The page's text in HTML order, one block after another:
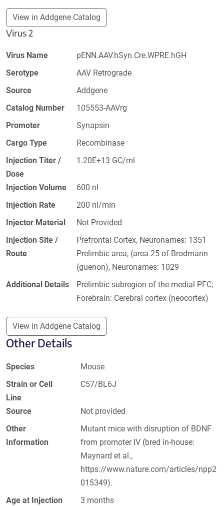
View in Addgene Catalog
Virus 2
Virus Name
pENN.AAV.hSyn.Cre.WPRE.hGH
Serotype
AAV Retrograde
Source
Addgene
Catalog Number
105553-AAVrg
Promoter
Synapsin
Cargo Type
Recombinase
Injection Titer /
Dose
1.20E+13 GC/ml
Injection Volume
600 nl
Injection Rate
200 nl/min
Injector Material
Not Provided
Injection Site /
Route
Prefrontal Cortex, Neuronames: 1351
Prelimbic area, (area 25 of Brodmann
(guenon), Neuronames: 1029
Additional Details
Prelimbic subregion of the medial PFC;
Forebrain: Cerebral cortex (neocortex)
View in Addgene Catalog
Other Details
Species
Mouse
Strain or Cell
Line
C57/BL6J
Source
Not provided
Other
Information
Mutant mice with disruption of BDNF
from promoter IV (bred in-house:
Maynard et al.,
https://www.nature.com/articles/npp2
015349).
Age at Injection
3 months